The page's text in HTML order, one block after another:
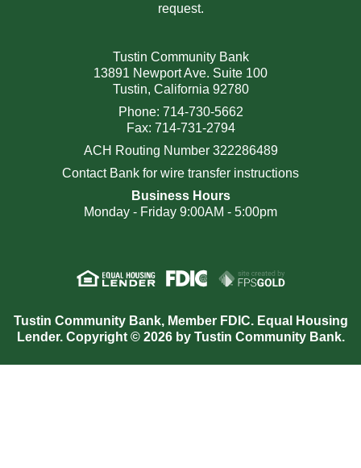
request.
Tustin Community Bank
13891 Newport Ave. Suite 100
Tustin, California 92780
Phone: 714-730-5662
Fax: 714-731-2794
ACH Routing Number 322286489
Contact Bank for wire transfer instructions
Business Hours
Monday - Friday 9:00AM - 5:00pm
Tustin Community Bank, Member FDIC. Equal Housing
Lender. Copyright © 2026 by Tustin Community Bank.